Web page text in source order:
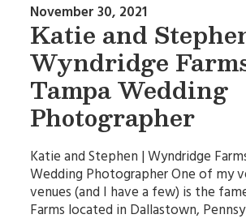
Katie and
Wyndridge
Tampa Wedding
Photographer
November 30, 2021
Katie and Stephen | Wyndridge
Wedding Photographer One of my
venues (and I have a few) is the
Farms located in Dallastown,